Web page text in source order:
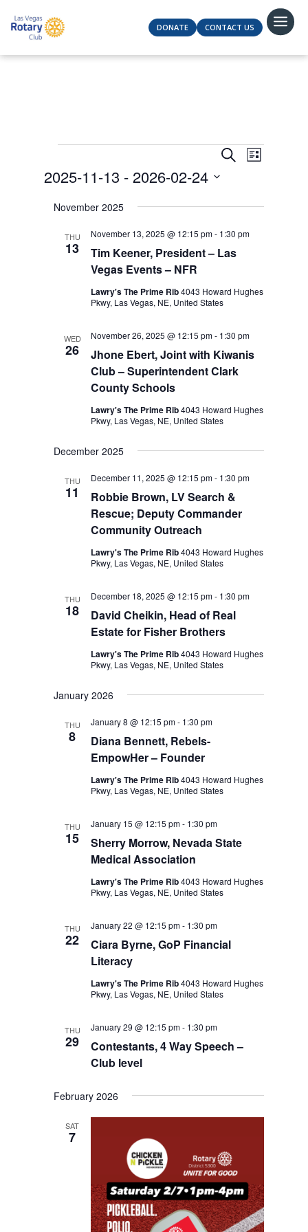
DONATE CONTACT US
Events
Search
Views
SearchEvent
Views
List
2025-11-13 - 2026-02-24
date.
November 2025
THU
13
Tim Keener, President – Las
Vegas Events – NFR
November 13, 2025 @ 12:15 pm- 1:30 pm
Lawry's The Prime Rib4043 Howard Hughes
Pkwy, Las Vegas, NE, United States
WED
26
Jhone Ebert, Joint with Kiwanis
Club – Superintendent Clark
County Schools
November 26, 2025 @ 12:15 pm- 1:30 pm
Lawry's The Prime Rib4043 Howard Hughes
Pkwy, Las Vegas, NE, United States
December 2025
THU
11
Robbie Brown, LV Search &
Rescue; Deputy Commander
Community Outreach
December 11, 2025 @ 12:15 pm- 1:30 pm
Lawry's The Prime Rib4043 Howard Hughes
Pkwy, Las Vegas, NE, United States
THU
18
David Cheikin, Head of Real
Estate for Fisher Brothers
December 18, 2025 @ 12:15 pm- 1:30 pm
Lawry's The Prime Rib4043 Howard Hughes
Pkwy, Las Vegas, NE, United States
January 2026
THU
8
Diana Bennett, Rebels-
EmpowHer – Founder
January 8 @ 12:15 pm- 1:30 pm
Lawry's The Prime Rib4043 Howard Hughes
Pkwy, Las Vegas, NE, United States
THU
15
Sherry Morrow, Nevada State
Medical Association
January 15 @ 12:15 pm- 1:30 pm
Lawry's The Prime Rib4043 Howard Hughes
Pkwy, Las Vegas, NE, United States
THU
22
Ciara Byrne, GoP Financial
Literacy
January 22 @ 12:15 pm- 1:30 pm
Lawry's The Prime Rib4043 Howard Hughes
Pkwy, Las Vegas, NE, United States
THU
29
Contestants, 4 Way Speech –
Club level
January 29 @ 12:15 pm- 1:30 pm
February 2026
SAT
7